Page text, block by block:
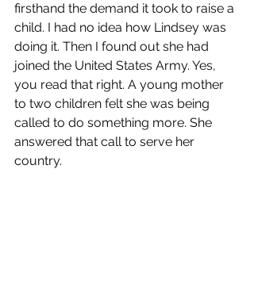
firsthand the demand it took to raise a
child. I had no idea how Lindsey was
doing it. Then I found out she had
joined the United States Army. Yes,
you read that right. A young mother
to two children felt she was being
called to do something more. She
answered that call to serve her
country.